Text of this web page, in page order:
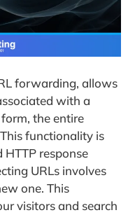
forwarding, allows
with a
the entire
functionality is
response
URLs involves
one. This
visitors and search